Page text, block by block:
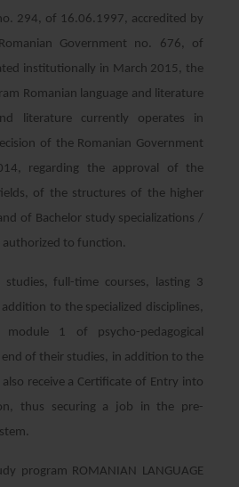
294, of 16.06.1997, accredited by
Government no. 676, of
institutionally in March 2015, the
Romanian language and literature
literature currently operates in
of the Romanian Government
regarding the approval of the
of the structures of the higher
of Bachelor study specializations /
authorized to function.
studies, full-time courses, lasting 3
to the specialized disciplines,
1 of psycho-pedagogical
of their studies, in addition to the
receive a Certificate of Entry into
thus securing a job in the pre-
program ROMANIAN LANGUAGE